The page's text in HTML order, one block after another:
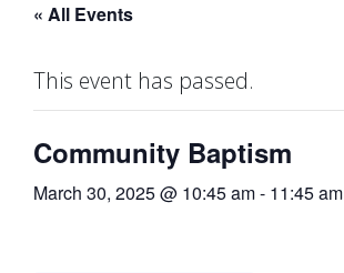
« All Events
This event has passed.
Community Baptism
March 30, 2025 @ 10:45 am- 11:45 am